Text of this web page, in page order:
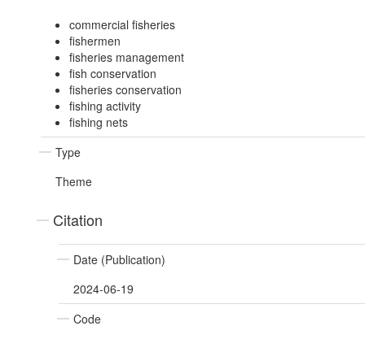
commercial fisheries
fishermen
fisheries management
fish conservation
fisheries conservation
fishing activity
fishing nets
Type
Theme
Citation
Date (Publication)
2024-06-19
Code